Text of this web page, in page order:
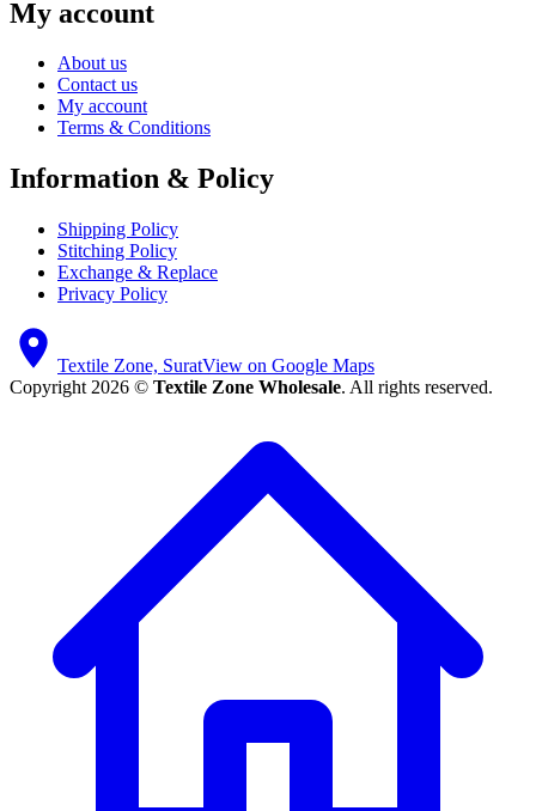
My account
About us
Contact us
My account
Terms & Conditions
Information & Policy
Shipping Policy
Stitching Policy
Exchange & Replace
Privacy Policy
Textile Zone, SuratView on Google Maps
Copyright 2026 © Textile Zone Wholesale. All rights reserved.